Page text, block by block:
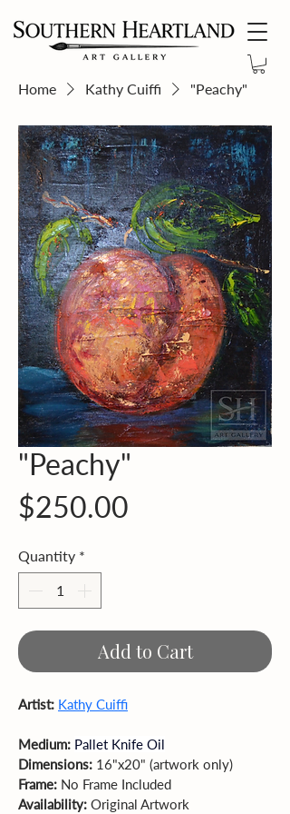
Home Kathy Cuiffi "Peachy"
"Peachy"
$250.00
Quantity *
Add to Cart
Artist: Kathy Cuiffi
Medium: Pallet Knife Oil
Dimensions: 16"x20" (artwork only)
Frame: No Frame Included
Availability: Original Artwork